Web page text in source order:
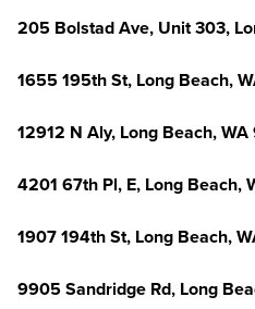
205 Bolstad Ave, Unit 303,
1655 195th St, Long Beach,
12912 N Aly, Long Beach, WA
4201 67th Pl, E, Long Beach,
1907 194th St, Long Beach,
9905 Sandridge Rd, Long